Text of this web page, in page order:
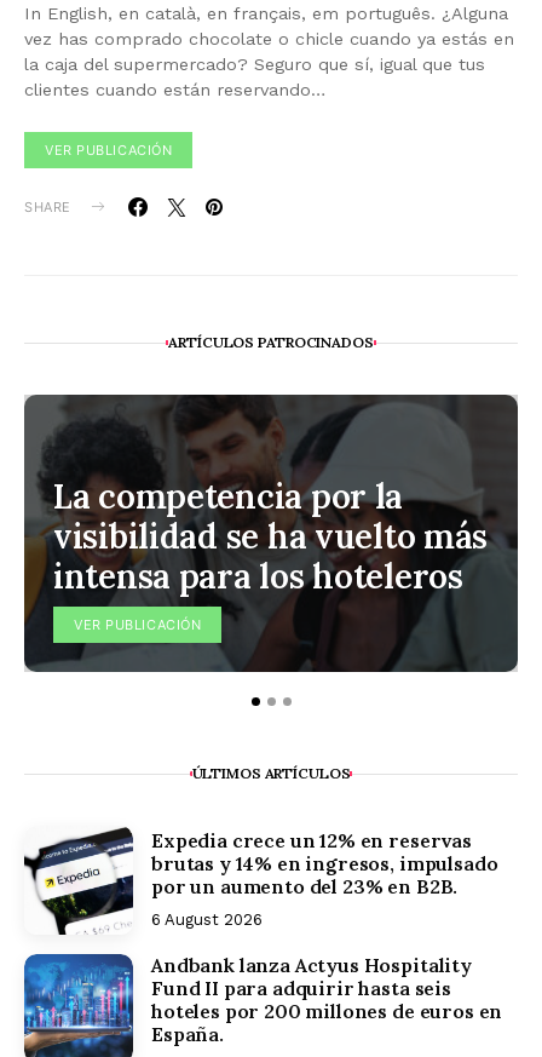
In English, en català, en français, em português. ¿Alguna
vez has comprado chocolate o chicle cuando ya estás en
la caja del supermercado? Seguro que sí, igual que tus
clientes cuando están reservando…
VER PUBLICACIÓN
SHARE
ARTÍCULOS PATROCINADOS
La competencia por la
visibilidad se ha vuelto más
intensa para los hoteleros
VER PUBLICACIÓN
ÚLTIMOS ARTÍCULOS
Expedia crece un 12% en reservas
brutas y 14% en ingresos, impulsado
por un aumento del 23% en B2B.
6 August 2026
Andbank lanza Actyus Hospitality
Fund II para adquirir hasta seis
hoteles por 200 millones de euros en
España.